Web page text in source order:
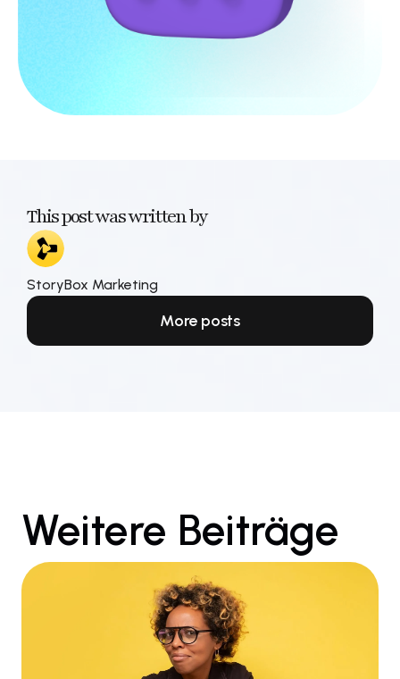
This post was written by
StoryBox Marketing
More posts
Weitere Beiträge